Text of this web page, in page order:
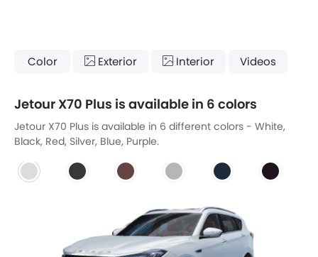
Color Exterior Interior Videos
Jetour X70 Plus is available in 6 colors
Jetour X70 Plus is available in 6 different colors - White,
Black, Red, Silver, Blue, Purple.